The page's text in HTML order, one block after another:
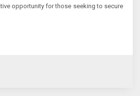
opportunity for those seeking to secure